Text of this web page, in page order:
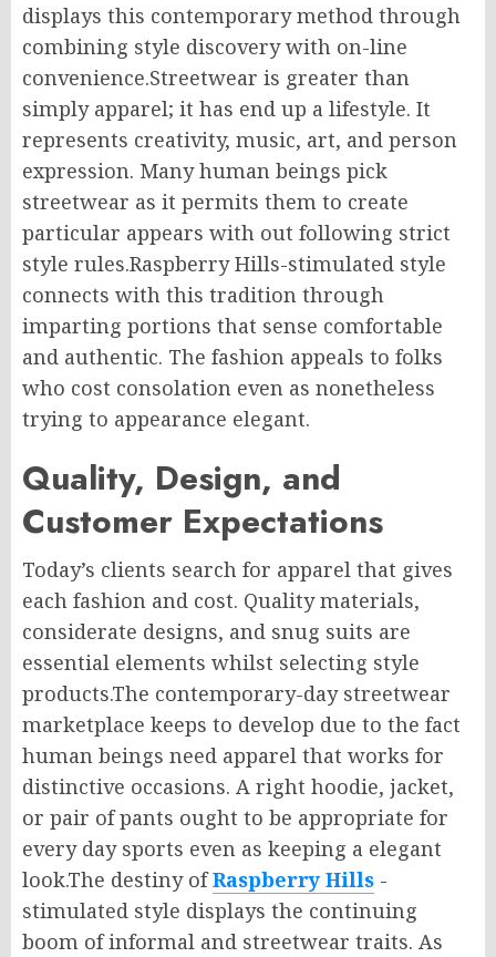
displays this contemporary method through
combining style discovery with on-line
convenience.Streetwear is greater than
simply apparel; it has end up a lifestyle. It
represents creativity, music, art, and person
expression. Many human beings pick
streetwear as it permits them to create
particular appears with out following strict
style rules.Raspberry Hills-stimulated style
connects with this tradition through
imparting portions that sense comfortable
and authentic. The fashion appeals to folks
who cost consolation even as nonetheless
trying to appearance elegant.
Quality, Design, and
Customer Expectations
Today’s clients search for apparel that gives
each fashion and cost. Quality materials,
considerate designs, and snug suits are
essential elements whilst selecting style
products.The contemporary-day streetwear
marketplace keeps to develop due to the fact
human beings need apparel that works for
distinctive occasions. A right hoodie, jacket,
or pair of pants ought to be appropriate for
every day sports even as keeping a elegant
look.The destiny ofRaspberry Hills -
stimulated style displays the continuing
boom of informal and streetwear traits. As